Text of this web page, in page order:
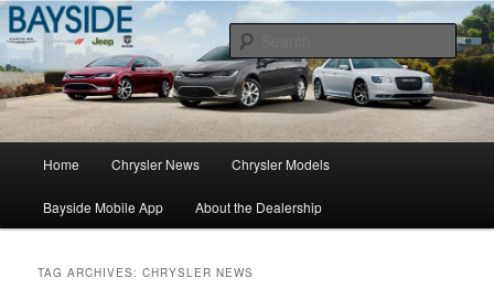
Chrysler Dealer NY
Chrysler Sales, Service, & Parts
Skip
to
Skip
to
Home Chrysler News Chrysler Models
Bayside Mobile App About the Dealership
TAG ARCHIVES:CHRYSLER NEWS